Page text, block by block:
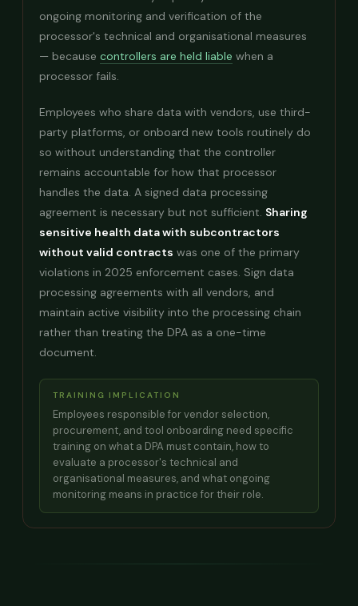
ongoing monitoring and verification of the
processor's technical and organisational measures
— because controllers are held liable when a
processor fails.
Employees who share data with vendors, use third-
party platforms, or onboard new tools routinely do
so without understanding that the controller
remains accountable for how that processor
handles the data. A signed data processing
agreement is necessary but not sufficient. Sharing
sensitive health data with subcontractors
without valid contracts was one of the primary
violations in 2025 enforcement cases. Sign data
processing agreements with all vendors, and
maintain active visibility into the processing chain
rather than treating the DPA as a one-time
document.
TRAINING IMPLICATION
Employees responsible for vendor selection,
procurement, and tool onboarding need specific
training on what a DPA must contain, how to
evaluate a processor's technical and
organisational measures, and what ongoing
monitoring means in practice for their role.